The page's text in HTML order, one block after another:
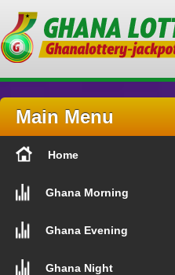
Main Menu
Home
Ghana Morning
Ghana Evening
Ghana Night